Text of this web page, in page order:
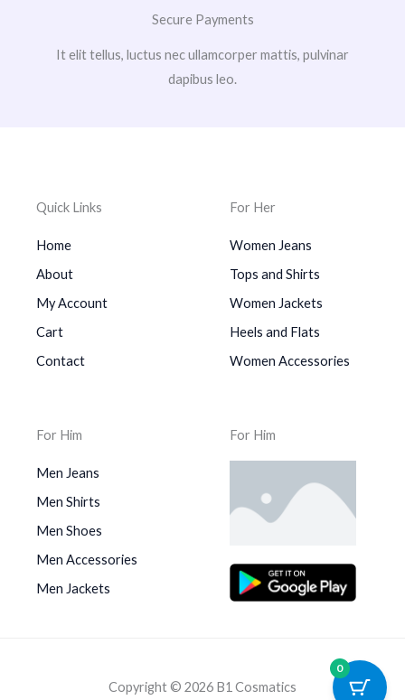
Secure Payments
It elit tellus, luctus nec ullamcorper mattis, pulvinar
dapibus leo.
Quick Links
Home
About
My Account
Cart
Contact
For Her
Women Jeans
Tops and Shirts
Women Jackets
Heels and Flats
Women Accessories
For Him
Men Jeans
Men Shirts
Men Shoes
Men Accessories
Men Jackets
For Him
Copyright © 2026 B1 Cosmatics
0